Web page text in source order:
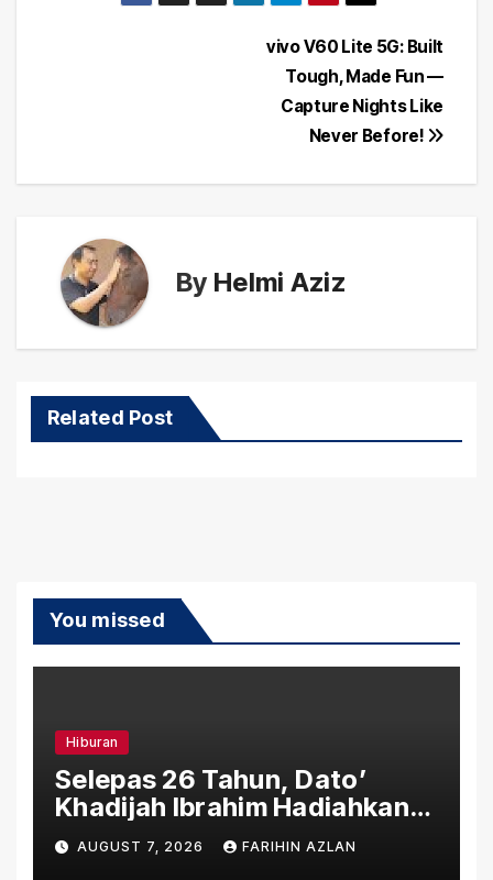
vivo V60 Lite 5G: Built
Tough, Made Fun —
Capture Nights Like
Never Before!
By Helmi Aziz
Related Post
You missed
Hiburan
Selepas 26 Tahun, Dato’
Khadijah Ibrahim Hadiahkan
“Ibu Doa” sebagai Karya
Penuh Makna
AUGUST 7, 2026 FARIHIN AZLAN